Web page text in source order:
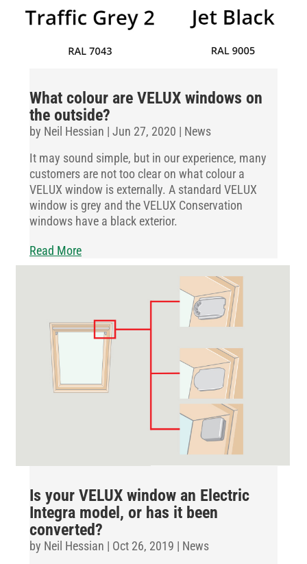
What colour are VELUX windows on
the outside?
by Neil Hessian | Jun 27, 2020 | News
It may sound simple, but in our experience, many
customers are not too clear on what colour a
VELUX window is externally. A standard VELUX
window is grey and the VELUX Conservation
windows have a black exterior.
Read More
Is your VELUX window an Electric
Integra model, or has it been
converted?
by Neil Hessian | Oct 26, 2019 | News